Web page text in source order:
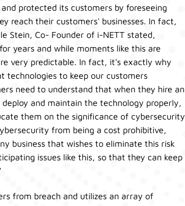
protected its customers by foreseeing
reach their customers' businesses. In fact,
Stein, Co- Founder of i-NETT stated,
years and while moments like this are
very predictable. In fact, it's exactly why
technologies to keep our customers
need to understand that when they hire an
and maintain the technology properly,
them on the significance of cybersecurity
from being a cost prohibitive,
business that wishes to eliminate this risk
issues like this, so that they can keep
from breach and utilizes an array of